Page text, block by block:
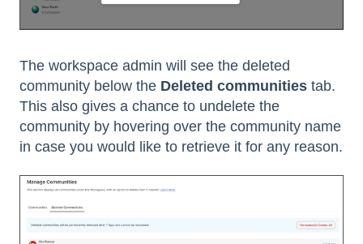
The workspace admin will see the deleted
community below the Deleted communities tab.
This also gives a chance to undelete the
community by hovering over the community name
in case you would like to retrieve it for any reason.